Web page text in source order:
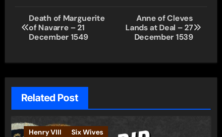
Post
navigation
Death of Marguerite
of Navarre – 21
December 1549
Anne of Cleves
Lands at Deal – 27
December 1539
Related Post
Henry VIII Six Wives